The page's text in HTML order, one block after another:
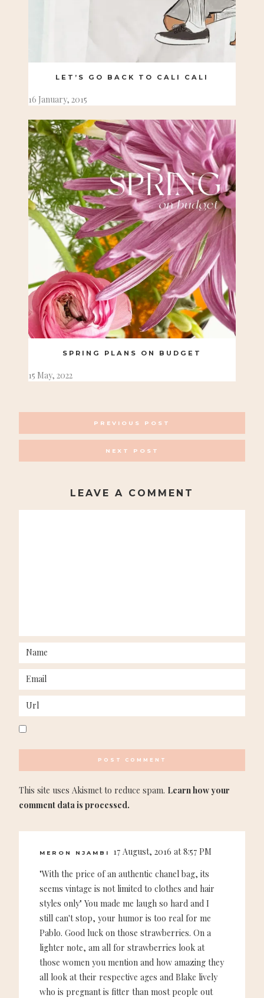
LET’S GO BACK TO CALI CALI
16 January, 2015
SPRING PLANS ON BUDGET
15 May, 2022
NAVIGATION
PREVIOUS POST
NEXT POST
LEAVE A COMMENT
This site uses Akismet to reduce spam. Learn how your
comment data is processed.
MERON NJAMBI
17 August, 2016 at 8:57 PM
"With the price of an authentic chanel bag, its
seems vintage is not limited to clothes and hair
styles only" You made me laugh so hard and I
still can't stop, your humor is too real for me
Pablo. Good luck on those strawberries. On a
lighter note, am all for strawberries look at
those women you mention and how amazing they
all look at their respective ages and Blake lively
who is pregnant is fitter than most people out